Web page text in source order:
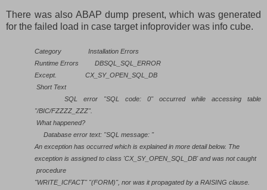
There was also ABAP dump present, which was generated
for the failed load in case target infoprovider was info cube.
Category
Installation Errors
Runtime Errors
DBSQL_SQL_ERROR
Except.
CX_SY_OPEN_SQL_DB
Short Text
SQL error "SQL code: 0" occurred while accessing table
"/BIC/FZZZZ_ZZZ".
What happened?
Database error text: "SQL message: "
An exception has occurred which is explained in more detail below. The
exception is assigned to class 'CX_SY_OPEN_SQL_DB' and was not caught
procedure
"WRITE_ICFACT" "(FORM)", nor was it propagated by a RAISING clause.